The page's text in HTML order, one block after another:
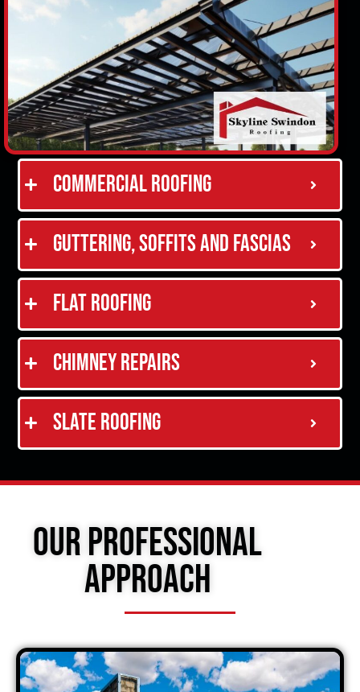
Commercial Roofing
Guttering, Soffits and Fascias
Flat Roofing
Chimney Repairs
Slate Roofing
Our Professional
Approach